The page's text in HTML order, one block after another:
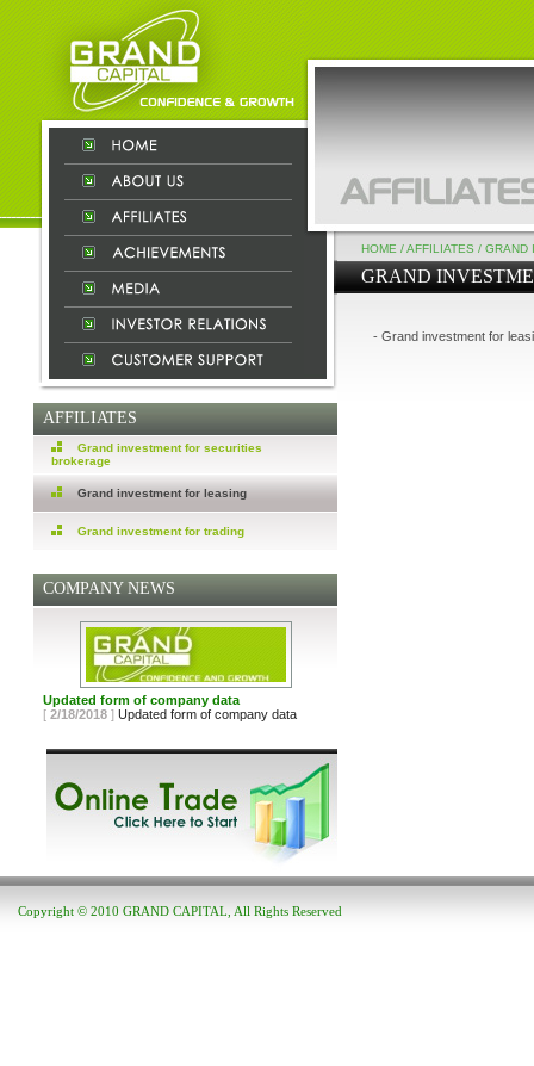
AFFILIATES
Grand investment for securities
brokerage
Grand investment for leasing
Grand investment for trading
COMPANY NEWS
Updated form of company data
[ 2/18/2018 ] Updated form of company data
HOME /AFFILIATES / GRAND
GRAND
- Grand investment for
Copyright © 2010 GRAND CAPITAL, All Rights Reserved